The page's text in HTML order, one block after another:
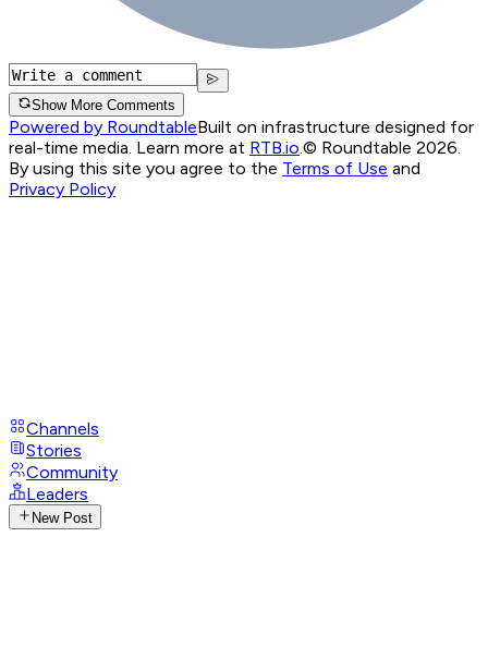
Show More Comments
Powered by RoundtableBuilt on infrastructure designed for
real-time media. Learn more at RTB.io.© Roundtable 2026.
By using this site you agree to the Terms of Use and
Privacy Policy
Channels
Stories
Community
Leaders
New Post